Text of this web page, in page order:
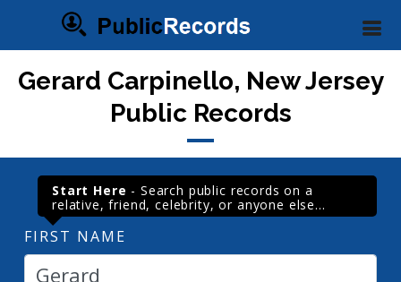
Gerard Carpinello, New Jersey
Public Records
Start Here - Search public records on a
relative, friend, celebrity, or anyone else...
FIRST NAME